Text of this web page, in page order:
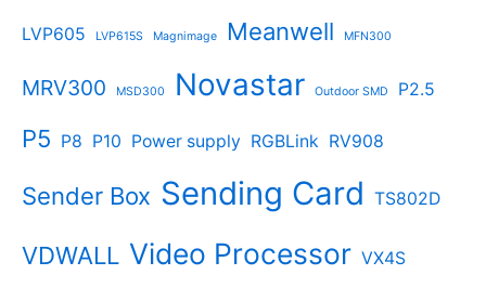
LVP605 LVP615S Magnimage Meanwell MFN300
MRV300 MSD300 Novastar Outdoor SMD P2.5
P5 P8 P10 Power supply RGBLink RV908
Sender Box Sending Card TS802D
VDWALL Video Processor VX4S